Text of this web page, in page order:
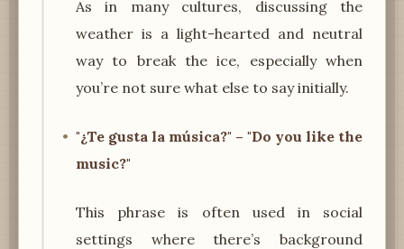
As in many cultures, discussing the
weather is a light-hearted and neutral
way to break the ice, especially when
you’re not sure what else to say initially.
"¿Te gusta la música?" – "Do you like the
music?"
This phrase is often used in social
settings where there’s background